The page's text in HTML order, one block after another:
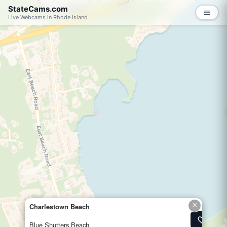
Charlestown Beach
Blue Shutters Beach
favorite_border Add to
×
StateCams.com
Live Webcams in Rhode Island
menu